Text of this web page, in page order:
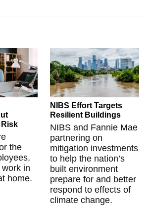
Risk
the
in
home.
NIBS Effort Targets
Resilient Buildings
NIBS and Fannie Mae
partnering on
mitigation investments
to help the nation’s
built environment
prepare for and better
respond to effects of
climate change.